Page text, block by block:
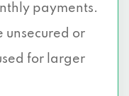
payments.
unsecured or
for larger